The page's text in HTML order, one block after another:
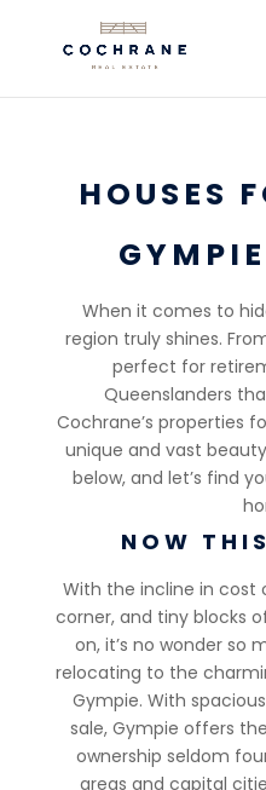
HOUSES
When it comes to
region truly shines.
perfect for
Queenslanders
Cochrane’s properties
unique and vast
below, and let’s find
NOW
With the incline in cost
corner, and tiny blocks
on, it’s no wonder so
relocating to the
Gympie. With
sale, Gympie offers
ownership seldom
areas and capital